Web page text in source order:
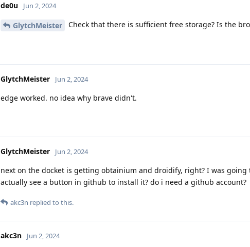
de0u Jun 2, 2024
GlytchMeister Check that there is sufficient free storage? Is the
GlytchMeister Jun 2, 2024
edge worked. no idea why brave didn't.
GlytchMeister Jun 2, 2024
next on the docket is getting obtainium and droidify, right? I was
actually see a button in github to install it? do i need a github account?
akc3n replied to this.
akc3n Jun 2, 2024